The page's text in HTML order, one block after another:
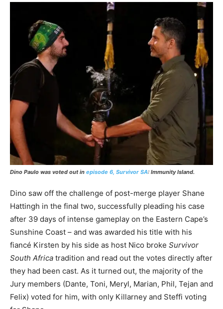
Dino Paulo was voted out in episode 6, Survivor SA: Immunity Island.
Dino saw off the challenge of post-merge player Shane
Hattingh in the final two, successfully pleading his case
after 39 days of intense gameplay on the Eastern Cape’s
Sunshine Coast – and was awarded his title with his
fiancé Kirsten by his side as host Nico broke Survivor
South Africa tradition and read out the votes directly after
they had been cast. As it turned out, the majority of the
Jury members (Dante, Toni, Meryl, Marian, Phil, Tejan and
Felix) voted for him, with only Killarney and Steffi voting